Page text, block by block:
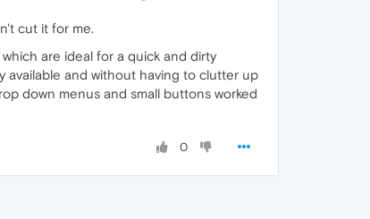
cut it for me.
are ideal for a quick and dirty
available and without having to clutter up
down menus and small buttons worked
0